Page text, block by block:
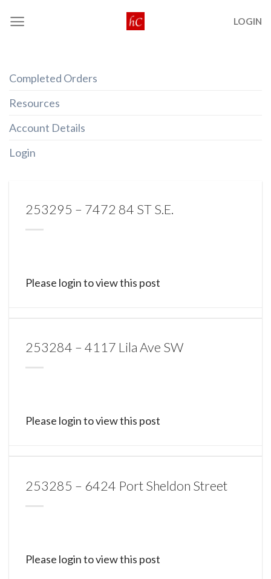
LOGIN
Completed Orders
Resources
Account Details
Login
253295 – 7472 84 ST S.E.
Please login to view this post
253284 – 4117 Lila Ave SW
Please login to view this post
253285 – 6424 Port Sheldon Street
Please login to view this post